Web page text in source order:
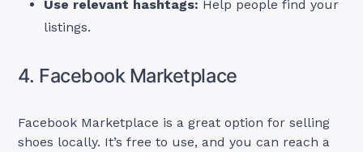
Use relevant hashtags: Help people find your
listings.
4. Facebook Marketplace
Facebook Marketplace is a great option for selling
shoes locally. It’s free to use, and you can reach a